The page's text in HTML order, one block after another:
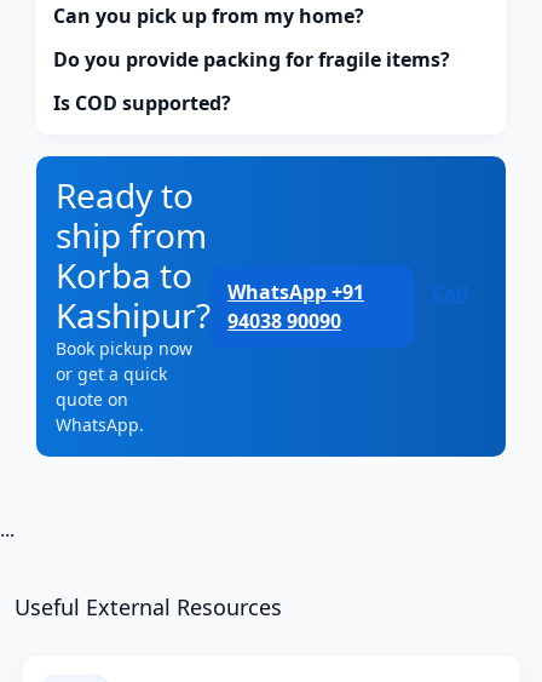
Can you pick up from my home?
Do you provide packing for fragile items?
Is COD supported?
Ready to
ship from
Korba to
Kashipur?
Book pickup now
or get a quick
quote on
WhatsApp.
WhatsApp +91
94038 90090
Call
...
Useful External Resources